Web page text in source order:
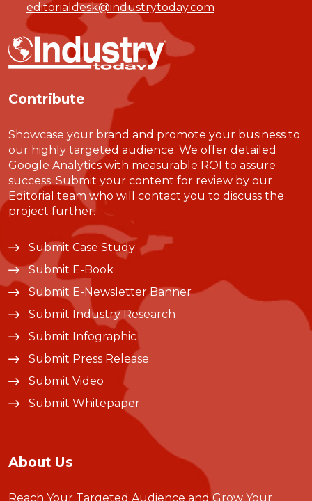
editorialdesk@industrytoday.com
Contribute
Showcase your brand and promote your business to
our highly targeted audience. We offer detailed
Google Analytics with measurable ROI to assure
success. Submit your content for review by our
Editorial team who will contact you to discuss the
project further.
Submit Case Study
Submit E-Book
Submit E-Newsletter Banner
Submit Industry Research
Submit Infographic
Submit Press Release
Submit Video
Submit Whitepaper
About Us
Reach Your Targeted Audience and Grow Your